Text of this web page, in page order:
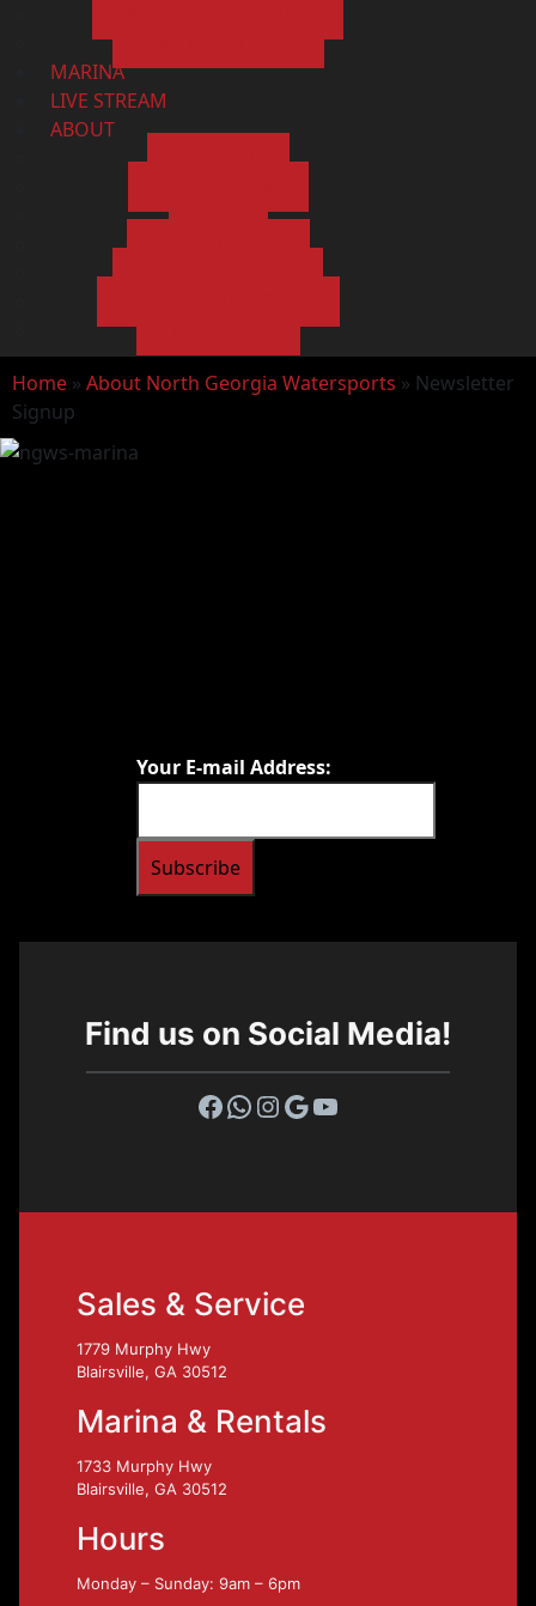
MARINA
LIVE STREAM
ABOUT
Home » About North Georgia Watersports » Newsletter
Signup
Your E-mail Address:
Find us on Social Media!
Facebook
WhatsApp
Instagram
Google
YouTube
Sales & Service
1779 Murphy Hwy
Blairsville, GA 30512
Marina & Rentals
1733 Murphy Hwy
Blairsville, GA 30512
Hours
Monday – Sunday: 9am – 6pm